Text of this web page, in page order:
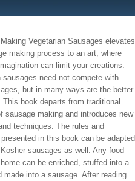
Vegetarian Sausages elevates
making process to an art, where
can limit your creations.
sausages need not compete with
but in many ways are the better
This book departs from traditional
sausage making and introduces new
techniques. The rules and
in this book can be adapted
sausages as well. Any food
can be enriched, stuffed into a
made into a sausage. After reading